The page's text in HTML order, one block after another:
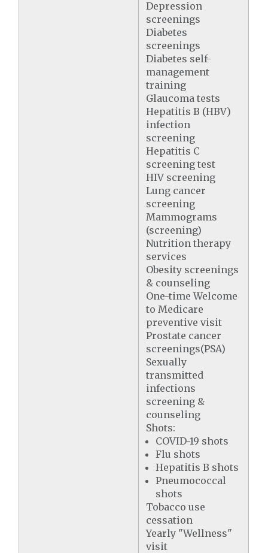
Depression
screenings
Diabetes
screenings
Diabetes self-
management
training
Glaucoma tests
Hepatitis B (HBV)
infection
screening
Hepatitis C
screening test
HIV screening
Lung cancer
screening
Mammograms
(screening)
Nutrition therapy
services
Obesity screenings
& counseling
One-time Welcome
to Medicare
preventive visit
Prostate cancer
screenings(PSA)
Sexually
transmitted
infections
screening &
counseling
Shots:
COVID-19 shots
Flu shots
Hepatitis B shots
Pneumococcal
shots
Tobacco use
cessation
Yearly "Wellness"
visit